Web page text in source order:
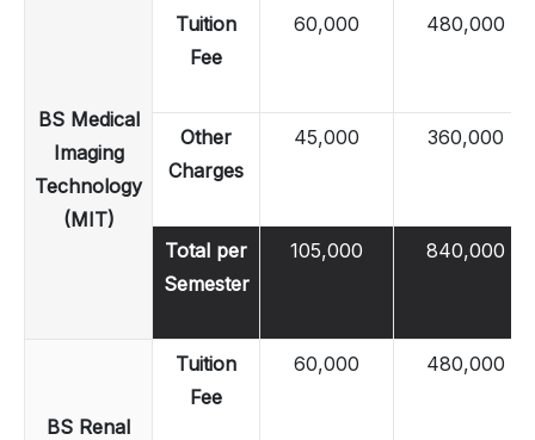
BS Medical
Imaging
Technology
(MIT)
Tuition
Fee
60,000 480,000
Other
Charges
45,000 360,000
Total per
Semester
105,000 840,000
BS Renal
Tuition
Fee
60,000 480,000